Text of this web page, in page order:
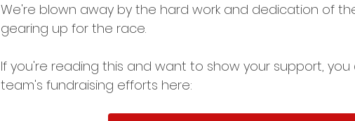
We're blown away by the hard work and dedication of
gearing up for the race.
If you're reading this and want to show your support,
team's fundraising efforts here: